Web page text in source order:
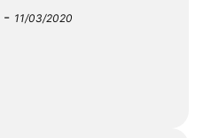
- 11/03/2020